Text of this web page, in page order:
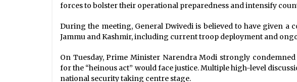
forces to bolster their operational preparedness and intensify
During the meeting, General Dwivedi is believed to have given
Jammu and Kashmir, including current troop deployment and
On Tuesday, Prime Minister Narendra Modi strongly
for the “heinous act” would face justice. Multiple high-level
national security taking centre stage.